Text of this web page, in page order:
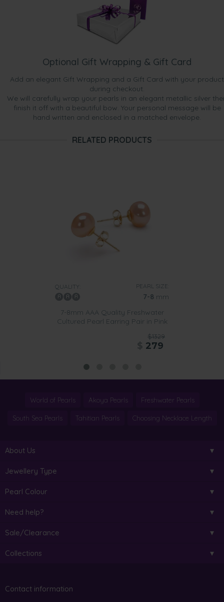
Optional Gift Wrapping & Gift Card
Add an elegant Gift Wrapping and a Gift Card with your product
during checkout.
We will carefully wrap your pearls in an elegant metallic silver
finish it off with a beautiful bow. Your personal message will be
hand written and enclosed in a matched envelope.
RELATED PRODUCTS
QUALITY: PEARL SIZE:
7-8 mm
7-8mm AAA Quality Freshwater
Cultured Pearl Earring Pair in Pink
$1329
279
World of Pearls Akoya Pearls Freshwater Pearls
South Sea Pearls Tahitian Pearls Choosing Necklace Length
About Us
Jewellery Type
Pearl Colour
Need help?
Sale/Clearance
Collections
Contact information